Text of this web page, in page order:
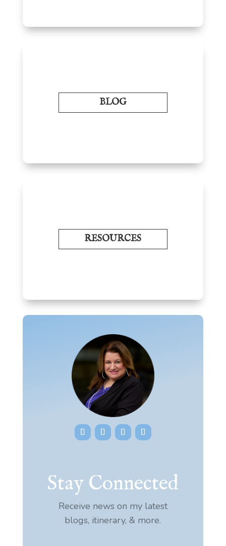
BLOG
RESOURCES
Stay Connected
Receive news on my latest
blogs, itinerary, & more.